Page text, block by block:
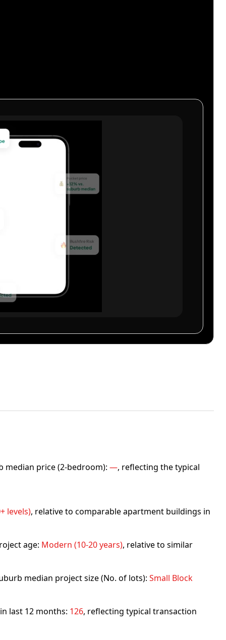
median price (2-bedroom): —, reflecting the typical
levels), relative to comparable apartment buildings in
age: Modern (10-20 years), relative to similar
median project size (No. of lots): Small Block
last 12 months: 126, reflecting typical transaction